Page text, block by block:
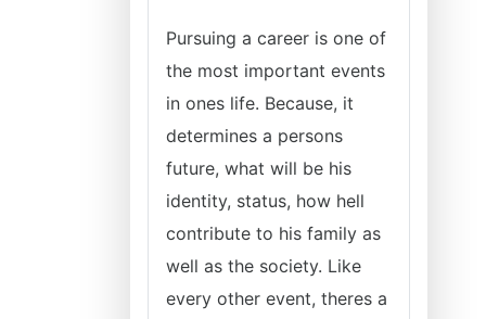
Pursuing a career is one of
the most important events
in ones life. Because, it
determines a persons
future, what will be his
identity, status, how hell
contribute to his family as
well as the society. Like
every other event, theres a